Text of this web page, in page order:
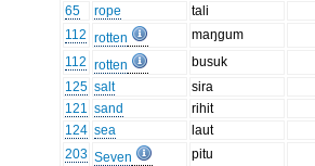
65
rope
tali
112 rotten
maŋgum
112 rotten
busuk
125 salt
sira
121 sand
rihit
124 sea
laut
203 Seven
pitu